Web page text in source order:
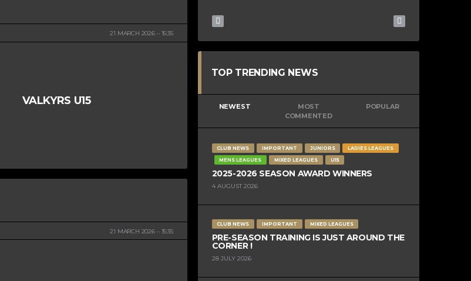
21 MARCH 2026 15:35
VALKYRS U15
21 MARCH 2026 15:35
TOP TRENDING NEWS
NEWEST
MOST
COMMENTED
POPULAR
CLUB NEWS IMPORTANT JUNIORS
LADIES LEAGUES
MENS LEAGUES
MIXED LEAGUES U15
2025-2026 SEASON AWARD WINNERS
4 AUGUST 2026
CLUB NEWS IMPORTANT MIXED LEAGUES
PRE-SEASON TRAINING IS JUST AROUND THE
CORNER !
28 JULY 2026